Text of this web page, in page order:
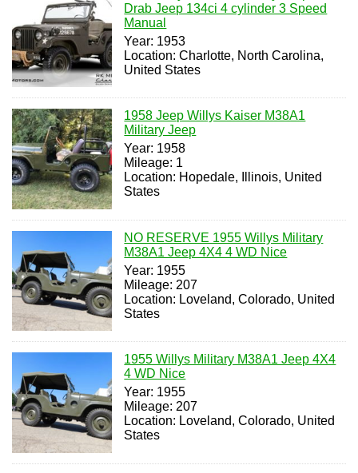
Drab Jeep 134ci 4 cylinder 3 Speed
Manual
Year: 1953
Location: Charlotte, North Carolina,
United States
1958 Jeep Willys Kaiser M38A1
Military Jeep
Year: 1958
Mileage: 1
Location: Hopedale, Illinois, United
States
NO RESERVE 1955 Willys Military
M38A1 Jeep 4X4 4 WD Nice
Year: 1955
Mileage: 207
Location: Loveland, Colorado, United
States
1955 Willys Military M38A1 Jeep 4X4
4 WD Nice
Year: 1955
Mileage: 207
Location: Loveland, Colorado, United
States